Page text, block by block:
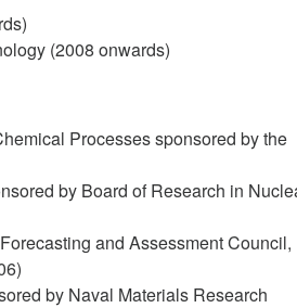
(2008 onwards)
Processes sponsored by the
by Board of Research in
and Assessment Council,
by Naval Materials Research